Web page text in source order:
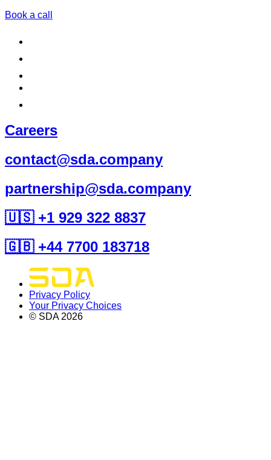
Book a call
Careers
contact@sda.company
partnership@sda.company
🇺🇸 +1 929 322 8837
🇬🇧 +44 7700 183718
Privacy Policy
Your Privacy Choices
© SDA 2026